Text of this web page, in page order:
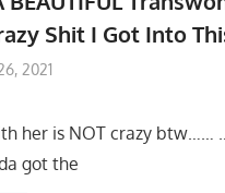
Shit I Got Into
2021
her is NOT crazy btw……
got the